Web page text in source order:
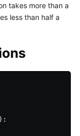
takes more than a
less than half a